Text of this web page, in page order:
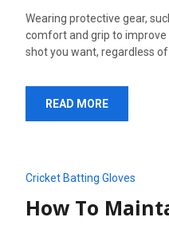
Wearing protective gear,
comfort and grip to improve
shot you want, regardless of
READ MORE
Cricket Batting Gloves
How To